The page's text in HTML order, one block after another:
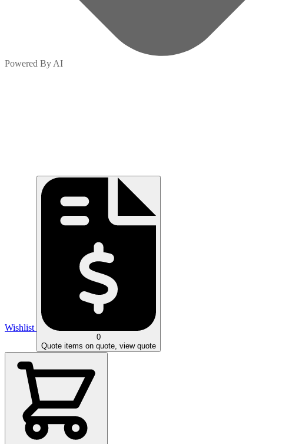
Powered By AI
Wishlist
0
Quote items on quote, view quote